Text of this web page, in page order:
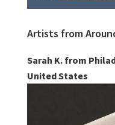
Artists from
Sarah K. from
United States